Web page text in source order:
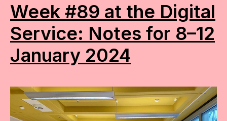
Week #89 at the Digital
Service: Notes for 8–12
January 2024